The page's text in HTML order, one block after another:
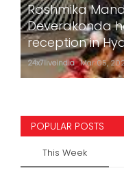
Rashmika
Deverakonda
reception in
24x7liveindia Mar 05,
POPULAR POSTS
This Week